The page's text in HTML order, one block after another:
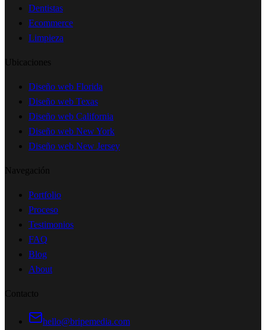
Dentistas
Ecommerce
Limpieza
Ubicaciones
Diseño web Florida
Diseño web Texas
Diseño web California
Diseño web New York
Diseño web New Jersey
Navegación
Portfolio
Proceso
Testimonios
FAQ
Blog
About
Contacto
hello@bripemedia.com